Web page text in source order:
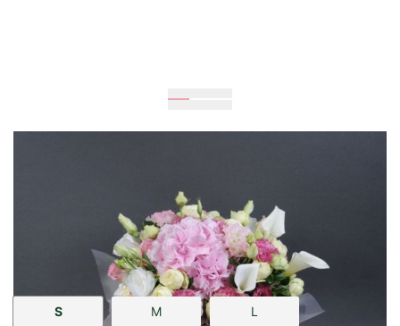
25cm
S M L